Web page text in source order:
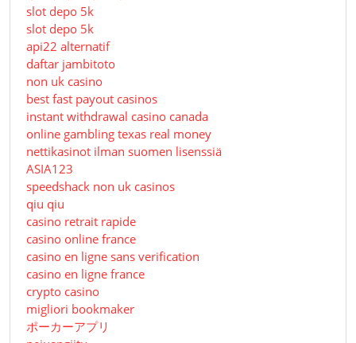
slot depo 5k
slot depo 5k
api22 alternatif
daftar jambitoto
non uk casino
best fast payout casinos
instant withdrawal casino canada
online gambling texas real money
nettikasinot ilman suomen lisenssiä
ASIA123
speedshack non uk casinos
qiu qiu
casino retrait rapide
casino online france
casino en ligne sans verification
casino en ligne france
crypto casino
migliori bookmaker
ポーカーアプリ